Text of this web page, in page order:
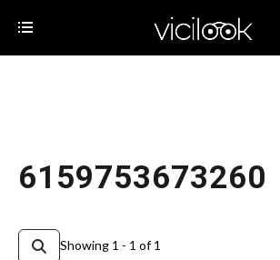
6159753673260
Showing 1 - 1 of 1